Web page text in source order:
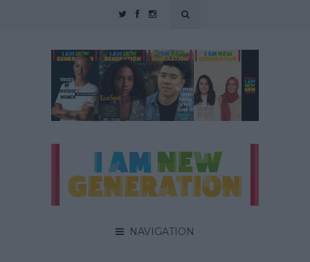
NAVIGATION